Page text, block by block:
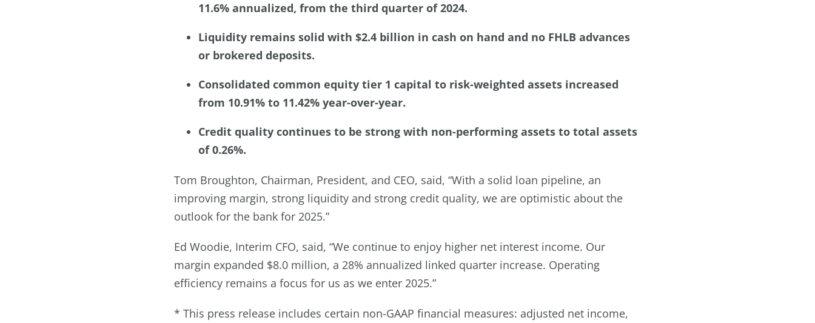
11.6% annualized, from the third quarter of 2024.
Liquidity remains solid with $2.4 billion in cash on hand and no FHLB advances
or brokered deposits.
Consolidated common equity tier 1 capital to risk-weighted assets increased
from 10.91% to 11.42% year-over-year.
Credit quality continues to be strong with non-performing assets to total assets
of 0.26%.
Tom Broughton, Chairman, President, and CEO, said, “With a solid loan pipeline, an
improving margin, strong liquidity and strong credit quality, we are optimistic about the
outlook for the bank for 2025.”
Ed Woodie, Interim CFO, said, “We continue to enjoy higher net interest income. Our
margin expanded $8.0 million, a 28% annualized linked quarter increase. Operating
efficiency remains a focus for us as we enter 2025.”
* This press release includes certain non-GAAP financial measures: adjusted net income,